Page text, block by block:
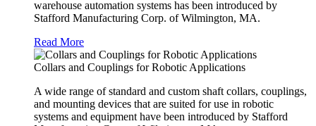
warehouse automation systems has been introduced by
Stafford Manufacturing Corp. of Wilmington, MA.
Read More
Collars and Couplings for Robotic Applications
A wide range of standard and custom shaft collars, couplings,
and mounting devices that are suited for use in robotic
systems and equipment have been introduced by Stafford